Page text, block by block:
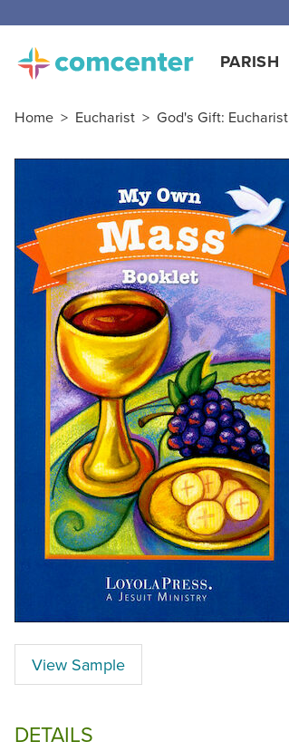
PARISH
Home > Eucharist > God's Gift: Eucharist
View Sample
DETAILS